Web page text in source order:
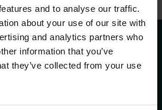
and to analyse our traffic.
about your use of our site with
and analytics partners who
information that you’ve
they’ve collected from your use